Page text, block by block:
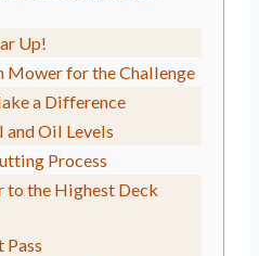
Up!
Mower for the Challenge
a Difference
and Oil Levels
Process
to the Highest Deck
Pass